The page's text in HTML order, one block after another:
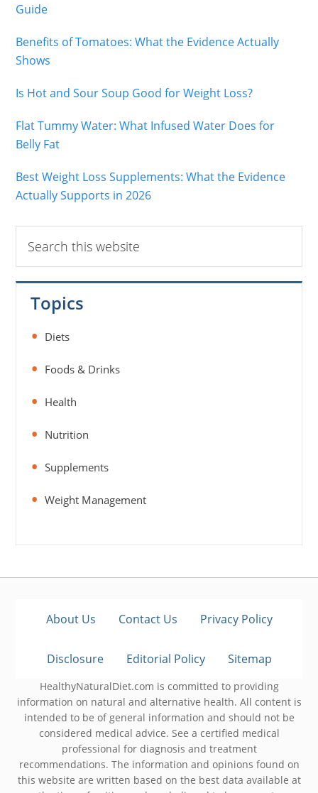
Guide
Benefits of Tomatoes: What the Evidence Actually
Shows
Is Hot and Sour Soup Good for Weight Loss?
Flat Tummy Water: What Infused Water Does for
Belly Fat
Best Weight Loss Supplements: What the Evidence
Actually Supports in 2026
this
website
Topics
Diets
Foods & Drinks
Health
Nutrition
Supplements
Weight Management
About Us Contact Us Privacy Policy
Disclosure Editorial Policy Sitemap
HealthyNaturalDiet.com is committed to providing
information on natural and alternative health. All content is
intended to be of general information and should not be
considered medical advice. See a certified medical
professional for diagnosis and treatment
recommendations. The information and opinions found on
this website are written based on the best data available at